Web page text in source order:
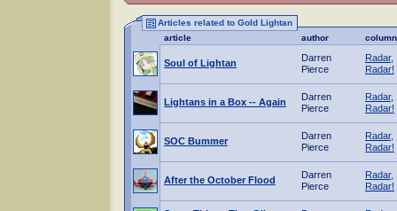
Articles related to Gold Lightan
article
author column
Soul of Lightan
Darren
Pierce
Radar,
Radar!
Lightans in a Box -- Again
Darren
Pierce
Radar,
Radar!
SOC Bummer
Darren
Pierce
Radar,
Radar!
After the October Flood
Darren
Pierce
Radar,
Radar!